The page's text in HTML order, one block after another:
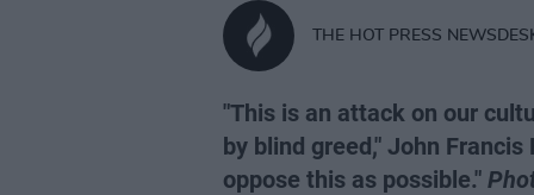
THE HOT PRESS
"This is an attack on our
by blind greed," John
oppose this as possible."